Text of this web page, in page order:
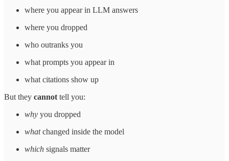
where you appear in LLM answers
where you dropped
who outranks you
what prompts you appear in
what citations show up
But they cannot tell you:
why you dropped
whatchanged inside the model
which signals matter